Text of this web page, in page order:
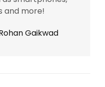
and more!
Gaikwad